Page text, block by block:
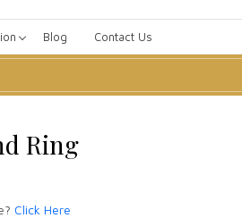
Blog Contact Us
Ring
Click Here